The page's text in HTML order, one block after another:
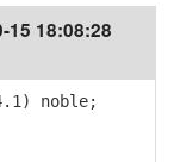
15 18:08:28
noble;